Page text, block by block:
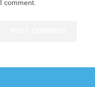
I comment.